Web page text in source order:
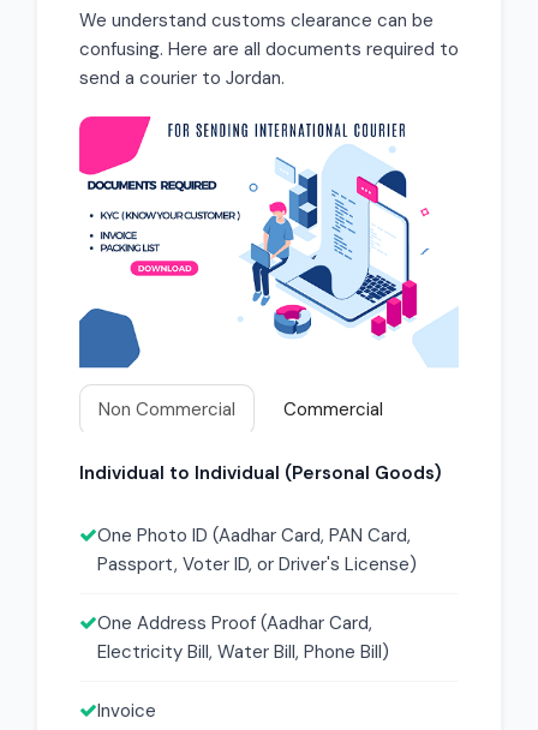
We understand customs clearance can be
confusing. Here are all documents required to
send a courier to Jordan.
Non Commercial Commercial
Individual to Individual (Personal Goods)
One Photo ID (Aadhar Card, PAN Card,
Passport, Voter ID, or Driver's License)
One Address Proof (Aadhar Card,
Electricity Bill, Water Bill, Phone Bill)
Invoice